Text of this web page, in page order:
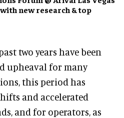
new research & top
two years have been
upheaval for many
this period has
and accelerated
and for operators, as